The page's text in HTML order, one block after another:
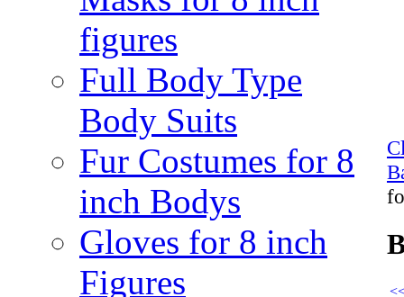
figures
Full Body Type
Body Suits
Fur Costumes for 8
inch Bodys
Gloves for 8 inch
Figures